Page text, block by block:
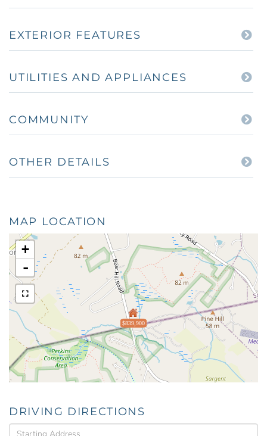
EXTERIOR FEATURES
UTILITIES AND APPLIANCES
COMMUNITY
OTHER DETAILS
MAP LOCATION
$839,900
+
-
DRIVING DIRECTIONS
Driving